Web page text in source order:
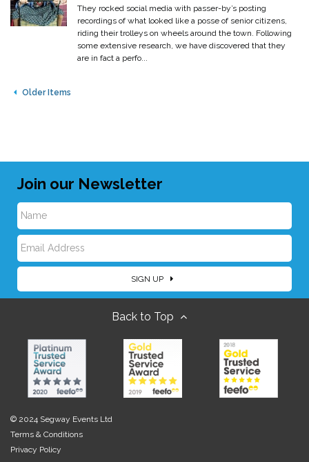
They rocked social media with passer-by’s posting
recordings of what looked like a posse of senior citizens,
riding their trolleys on wheels around the town. Following
some extensive research, we have discovered that they
are in fact a perfo...
Older Items
Join our Newsletter
N
a
m
E
m
l
SIGN UP
Back to Top
© 2024 Segway Events Ltd
Terms & Conditions
Privacy Policy